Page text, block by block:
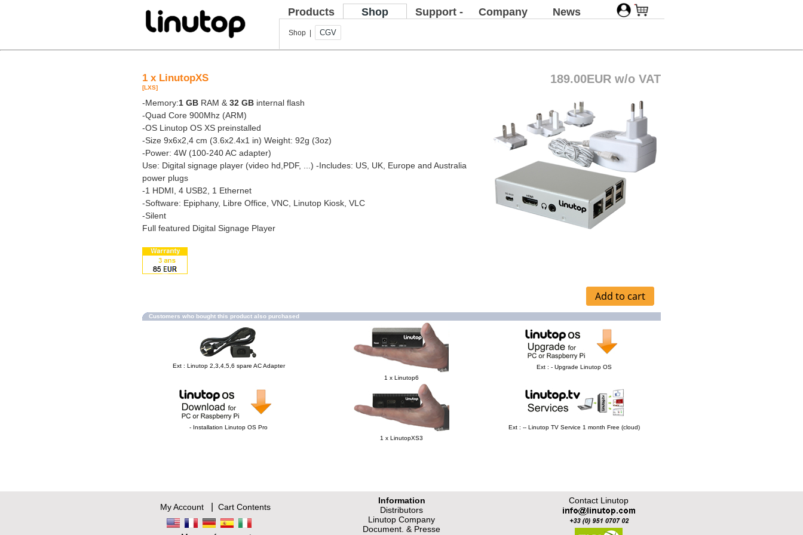
Products Shop
Support -
Company News
Shop | CGV
1 x LinutopXS
[LXS]
189.00EUR w/o VAT
-Memory:1 GB RAM & 32 GB internal flash
-Quad Core 900Mhz (ARM)
-OS Linutop OS XS preinstalled
-Size 9x6x2,4 cm (3.6x2.4x1 in) Weight: 92g (3oz)
-Power: 4W (100-240 AC adapter)
Use: Digital signage player (video hd,PDF, ...) -Includes: US, UK, Europe and Australia
power plugs
-1 HDMI, 4 USB2, 1 Ethernet
-Software: Epiphany, Libre Office, VNC, Linutop Kiosk, VLC
-Silent
Full featured Digital Signage Player
Customers who bought this product also purchased
Ext : Linutop 2,3,4,5,6 spare AC Adapter
1 x Linutop6
Ext : - Upgrade Linutop OS
- Installation Linutop OS Pro
1 x LinutopXS3
Ext : -- Linutop TV Service 1 month Free (cloud)
My Account| Cart Contents
Contact Linutop
Information
Distributors
Linutop Company
Document. & Presse